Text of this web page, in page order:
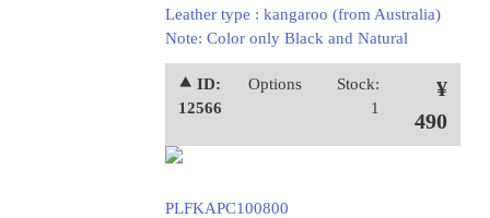
Leather type : kangaroo (from Australia)
Note: Color only Black and Natural
⯅ ID:
12566
Options
Stock:
1
¥
490
PLFKAPC100800